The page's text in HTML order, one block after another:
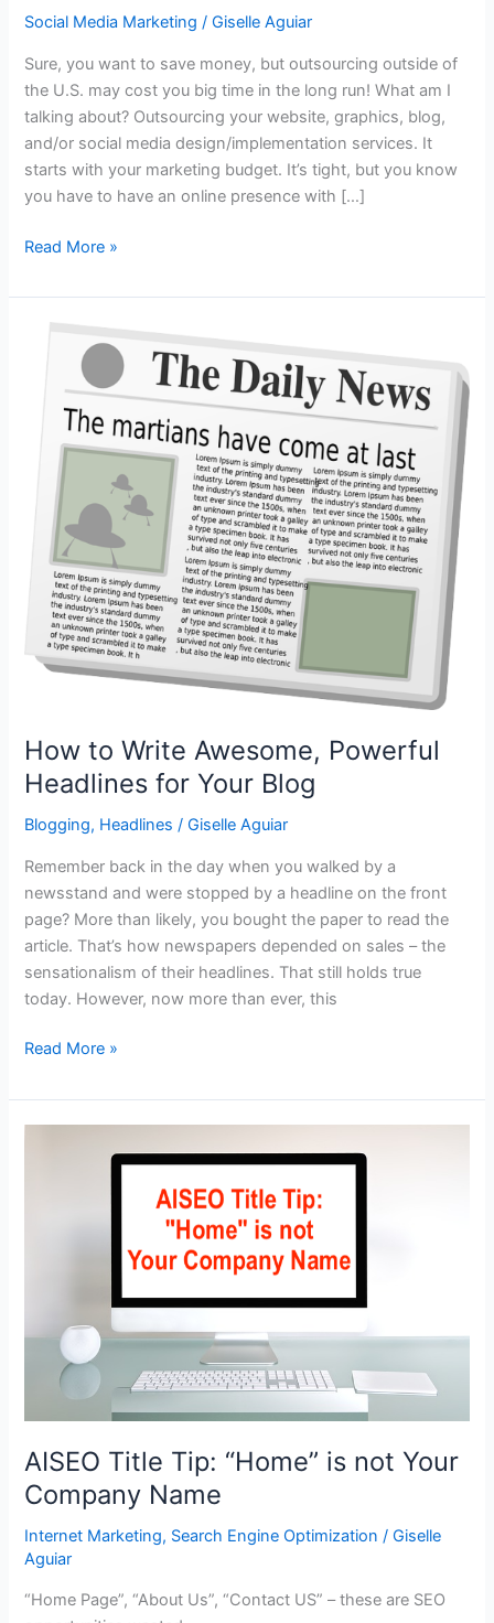
Social Media Marketing /Giselle Aguiar
Sure, you want to save money, but outsourcing outside of
the U.S. may cost you big time in the long run! What am I
talking about? Outsourcing your website, graphics, blog,
and/or social media design/implementation services. It
starts with your marketing budget. It’s tight, but you know
you have to have an online presence with […]
When
–
Keep
Read More »
How to Write Awesome, Powerful
Headlines for Your Blog
Blogging, Headlines /Giselle Aguiar
Remember back in the day when you walked by a
newsstand and were stopped by a headline on the front
page? More than likely, you bought the paper to read the
article. That’s how newspapers depended on sales – the
sensationalism of their headlines. That still holds true
today. However, now more than ever, this
How
Write
Awesome,
Read More »
AISEO Title Tip: “Home” is not Your
Company Name
Internet Marketing, Search Engine Optimization /Giselle
Aguiar
“Home Page”, “About Us”, “Contact US” – these are SEO